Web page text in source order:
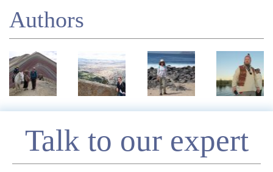
Authors
Talk to our expert
Enquire